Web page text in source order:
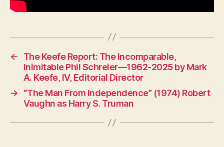
←
The Keefe Report: The Incomparable,
Inimitable Phil Schreier—1962-2025 by Mark
A. Keefe, IV, Editorial Director
→
“The Man From Independence” (1974) Robert
Vaughn as Harry S. Truman